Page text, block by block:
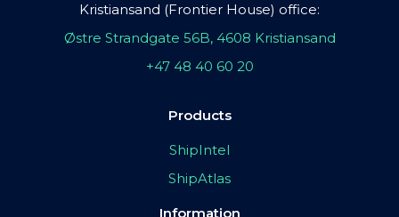
Kristiansand (Frontier House) office:
Østre Strandgate 56B, 4608 Kristiansand
+47 48 40 60 20
Products
ShipIntel
ShipAtlas
Information